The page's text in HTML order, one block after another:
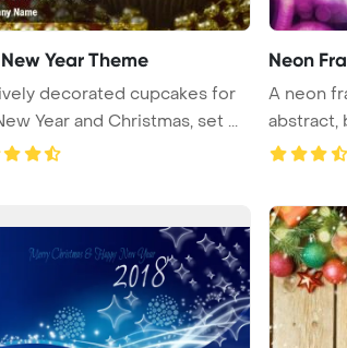
Year Theme
decorated cupcakes for
the New Year and Christmas, set ...
Neon
A neon
abstract,
ill ...